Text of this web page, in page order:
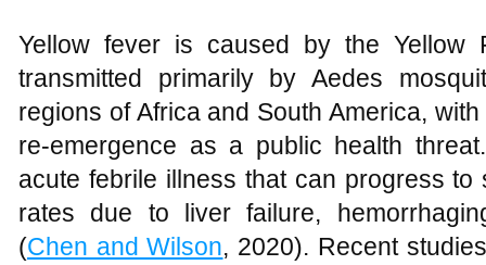
Yellow fever is caused by the Yellow
transmitted primarily by Aedes
regions of Africa and South America,
re-emergence as a public health
acute febrile illness that can progress
rates due to liver failure,
(Chen and Wilson, 2020). Recent